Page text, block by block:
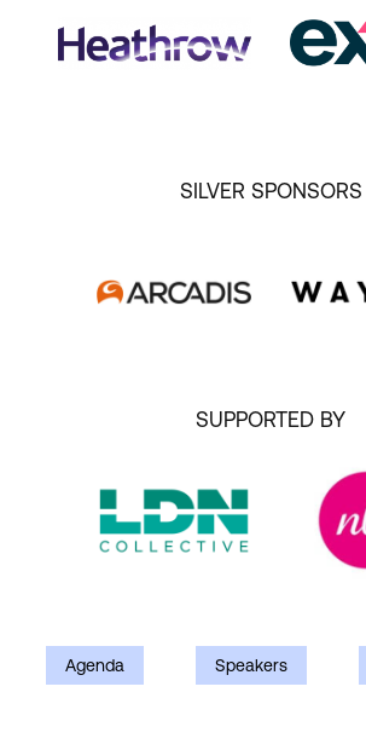
SILVER SPONSORS
SUPPORTED BY
Agenda Speakers